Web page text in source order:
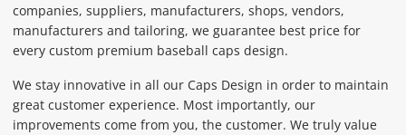
companies, suppliers, manufacturers, shops, vendors,
manufacturers and tailoring, we guarantee best price for
every custom premium baseball caps design.
We stay innovative in all our Caps Design in order to maintain
great customer experience. Most importantly, our
improvements come from you, the customer. We truly value